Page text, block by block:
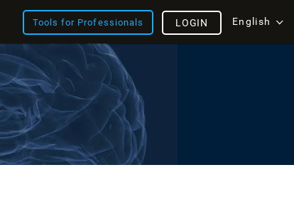
Tools for Professionals English
LOGIN